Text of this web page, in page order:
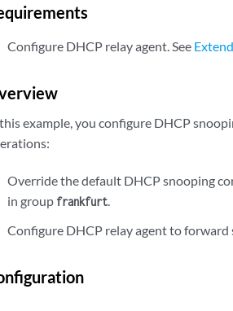
Configure DHCP relay agent. See
example, you configure DHCP
Override the default DHCP snooping
in group frankfurt.
Configure DHCP relay agent to